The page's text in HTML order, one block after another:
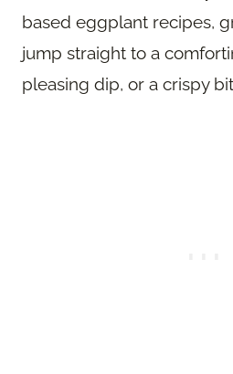
based eggplant recipes,
jump straight to a
pleasing dip, or a crispy